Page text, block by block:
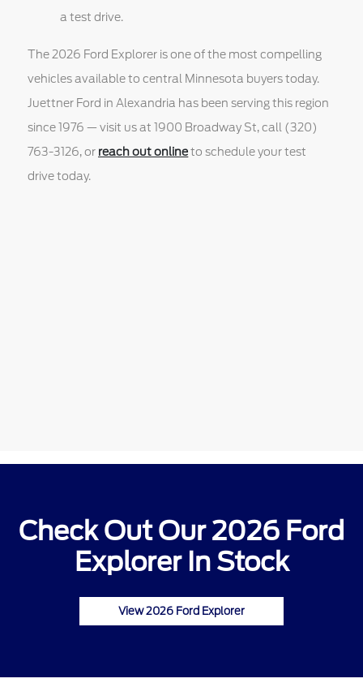
a test drive.
The 2026 Ford Explorer is one of the most compelling
vehicles available to central Minnesota buyers today.
Juettner Ford in Alexandria has been serving this region
since 1976 — visit us at 1900 Broadway St, call (320)
763-3126, or reach out onlineto schedule your test
drive today.
Check Out Our 2026 Ford
Explorer In Stock
View 2026 Ford Explorer